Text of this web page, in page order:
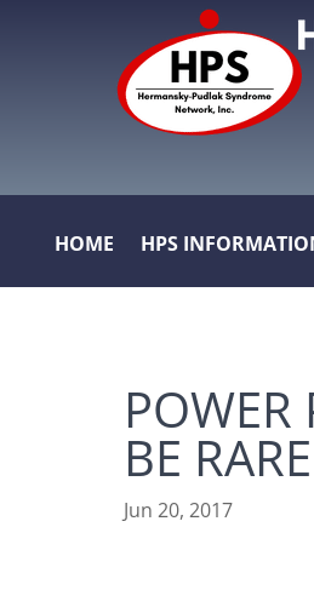
HOME HPS
POWER
BE RARE
Jun 20, 2017